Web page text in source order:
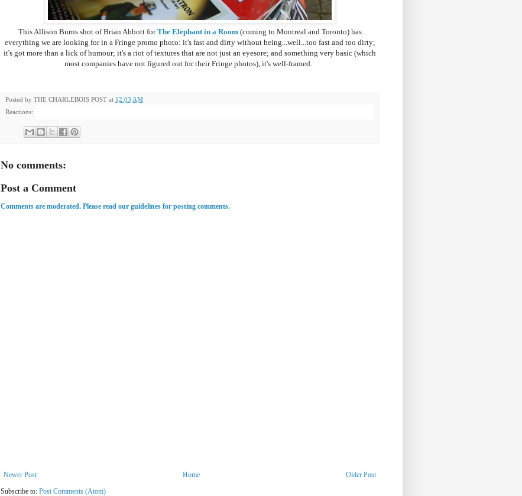
This Allison Burns shot of Brian Abbott forThe Elephant in a Room(coming to Montreal and Toronto) has
everything we are looking for in a Fringe promo photo: it's fast and dirty without being...well...too fast and too dirty;
it's got more than a lick of humour; it's a riot of textures that are not just an eyesore; and something very basic (which
most companies have not figured out for their Fringe photos), it's well-framed.
Posted by THE CHARLEBOIS POST at 12:03 AM
Reactions:
No comments:
Post a Comment
Comments are moderated. Please read our guidelines for posting comments.
Newer Post Older Post
Home
Subscribe to: Post Comments (Atom)